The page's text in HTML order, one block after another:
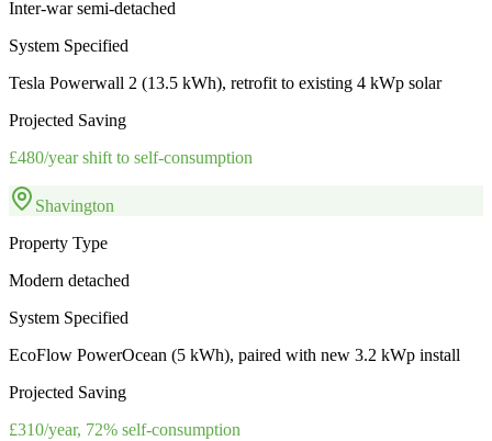
Inter-war semi-detached
System Specified
Tesla Powerwall 2 (13.5 kWh), retrofit to existing 4 kWp solar
Projected Saving
£480/year shift to self-consumption
Shavington
Property Type
Modern detached
System Specified
EcoFlow PowerOcean (5 kWh), paired with new 3.2 kWp install
Projected Saving
£310/year, 72% self-consumption